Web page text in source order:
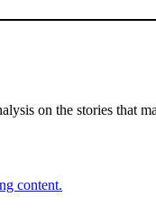
on the stories
content.